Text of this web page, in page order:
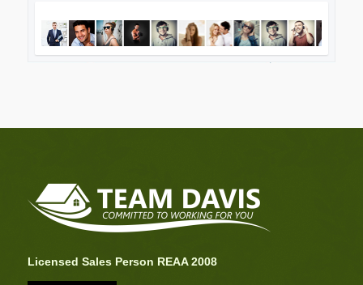
Licensed Sales Person REAA 2008